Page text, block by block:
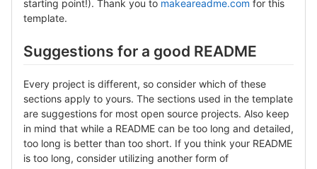
starting point!). Thank you to makeareadme.com for this
template.
Suggestions for a good README
Every project is different, so consider which of these
sections apply to yours. The sections used in the template
are suggestions for most open source projects. Also keep
in mind that while a README can be too long and detailed,
too long is better than too short. If you think your README
is too long, consider utilizing another form of